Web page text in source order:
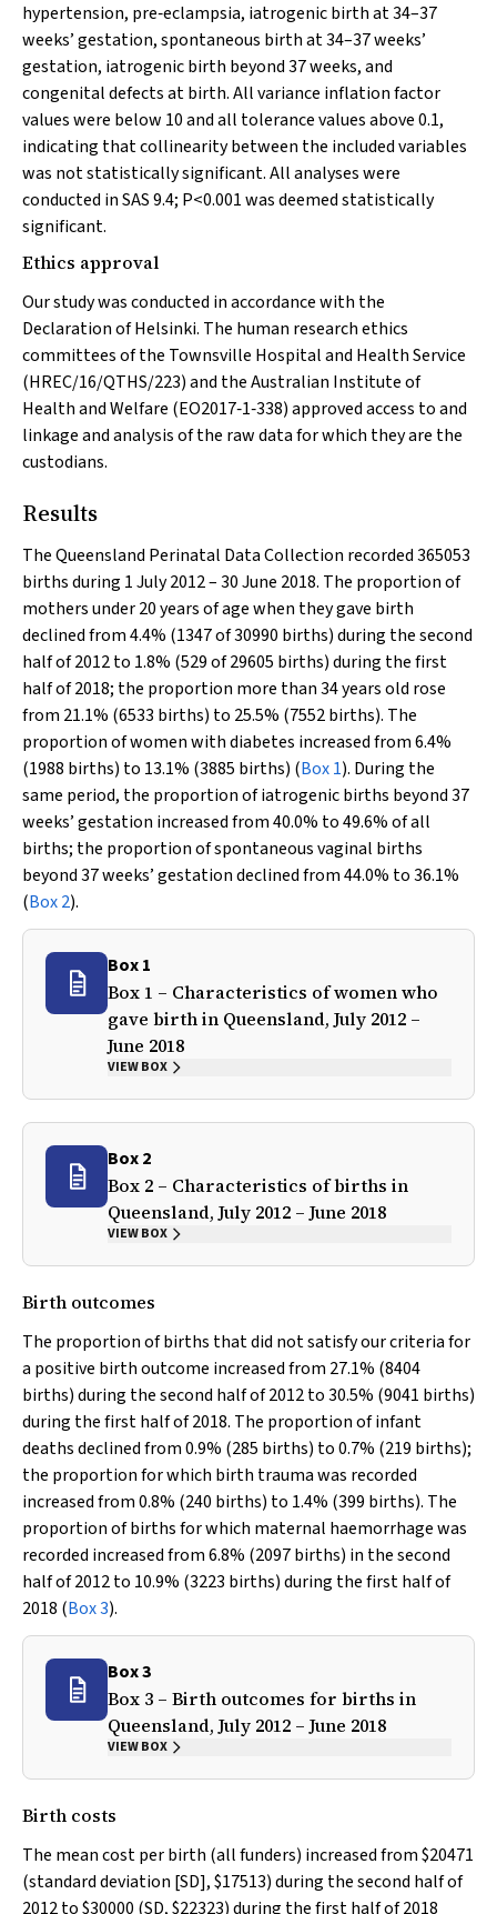
hypertension, pre‐eclampsia, iatrogenic birth at 34–37
weeks’ gestation, spontaneous birth at 34–37 weeks’
gestation, iatrogenic birth beyond 37 weeks, and
congenital defects at birth. All variance inflation factor
values were below 10 and all tolerance values above 0.1,
indicating that collinearity between the included variables
was not statistically significant. All analyses were
conducted in SAS 9.4; P<0.001 was deemed statistically
significant.
Ethics approval
Our study was conducted in accordance with the
Declaration of Helsinki. The human research ethics
committees of the Townsville Hospital and Health Service
(HREC/16/QTHS/223) and the Australian Institute of
Health and Welfare (EO2017‐1‐338) approved access to and
linkage and analysis of the raw data for which they are the
custodians.
Results
The Queensland Perinatal Data Collection recorded 365053
births during 1 July 2012 – 30 June 2018. The proportion of
mothers under 20 years of age when they gave birth
declined from 4.4% (1347 of 30990 births) during the second
half of 2012 to 1.8% (529 of 29605 births) during the first
half of 2018; the proportion more than 34 years old rose
from 21.1% (6533 births) to 25.5% (7552 births). The
proportion of women with diabetes increased from 6.4%
(1988 births) to 13.1% (3885 births) (Box 1). During the
same period, the proportion of iatrogenic births beyond 37
weeks’ gestation increased from 40.0% to 49.6% of all
births; the proportion of spontaneous vaginal births
beyond 37 weeks’ gestation declined from 44.0% to 36.1%
(Box 2).
Box 1
Box 1 – Characteristics of women who
gave birth in Queensland, July 2012 –
June 2018
VIEW BOX
Box 2
Box 2 – Characteristics of births in
Queensland, July 2012 – June 2018
VIEW BOX
Birth outcomes
The proportion of births that did not satisfy our criteria for
a positive birth outcome increased from 27.1% (8404
births) during the second half of 2012 to 30.5% (9041 births)
during the first half of 2018. The proportion of infant
deaths declined from 0.9% (285 births) to 0.7% (219 births);
the proportion for which birth trauma was recorded
increased from 0.8% (240 births) to 1.4% (399 births). The
proportion of births for which maternal haemorrhage was
recorded increased from 6.8% (2097 births) in the second
half of 2012 to 10.9% (3223 births) during the first half of
2018 (Box 3).
Box 3
Box 3 – Birth outcomes for births in
Queensland, July 2012 – June 2018
VIEW BOX
Birth costs
The mean cost per birth (all funders) increased from $20471
(standard deviation [SD], $17513) during the second half of
2012 to $30000 (SD, $22323) during the first half of 2018